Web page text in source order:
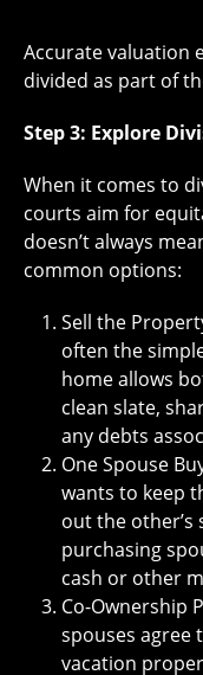
Accurate valuation
divided as part of
Step 3: Explore
When it comes to
courts aim for
doesn’t always
common options:
Sell the
often the
home allows
clean slate,
any debts
One Spouse
wants to keep
out the other’s
purchasing
cash or other
Co-Ownership
spouses agree
vacation